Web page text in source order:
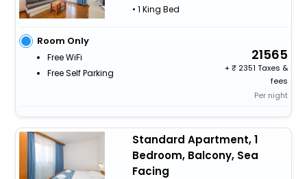
• 1 King Bed
Room Only
Free WiFi
Free Self Parking
21565
+
2351 Taxes &
fees
Per night
Standard Apartment, 1
Bedroom, Balcony, Sea
Facing